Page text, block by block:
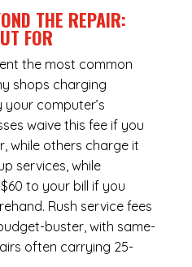
THE REPAIR:
FOR
the most common
shops charging
computer’s
waive this fee if you
while others charge it
services, while
to your bill if you
Rush service fees
buster, with same-
often carrying 25-